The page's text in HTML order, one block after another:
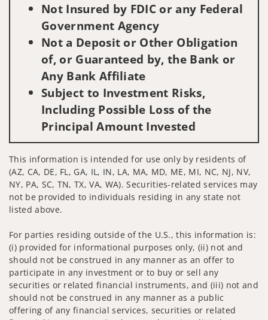
Not Insured by FDIC or any Federal
Government Agency
Not a Deposit or Other Obligation
of, or Guaranteed by, the Bank or
Any Bank Affiliate
Subject to Investment Risks,
Including Possible Loss of the
Principal Amount Invested
This information is intended for use only by residents of
(AZ, CA, DE, FL, GA, IL, IN, LA, MA, MD, ME, MI, NC, NJ, NV,
NY, PA, SC, TN, TX, VA, WA). Securities-related services may
not be provided to individuals residing in any state not
listed above.
For parties residing outside of the U.S., this information is:
(i) provided for informational purposes only, (ii) not and
should not be construed in any manner as an offer to
participate in any investment or to buy or sell any
securities or related financial instruments, and (iii) not and
should not be construed in any manner as a public
offering of any financial services, securities or related